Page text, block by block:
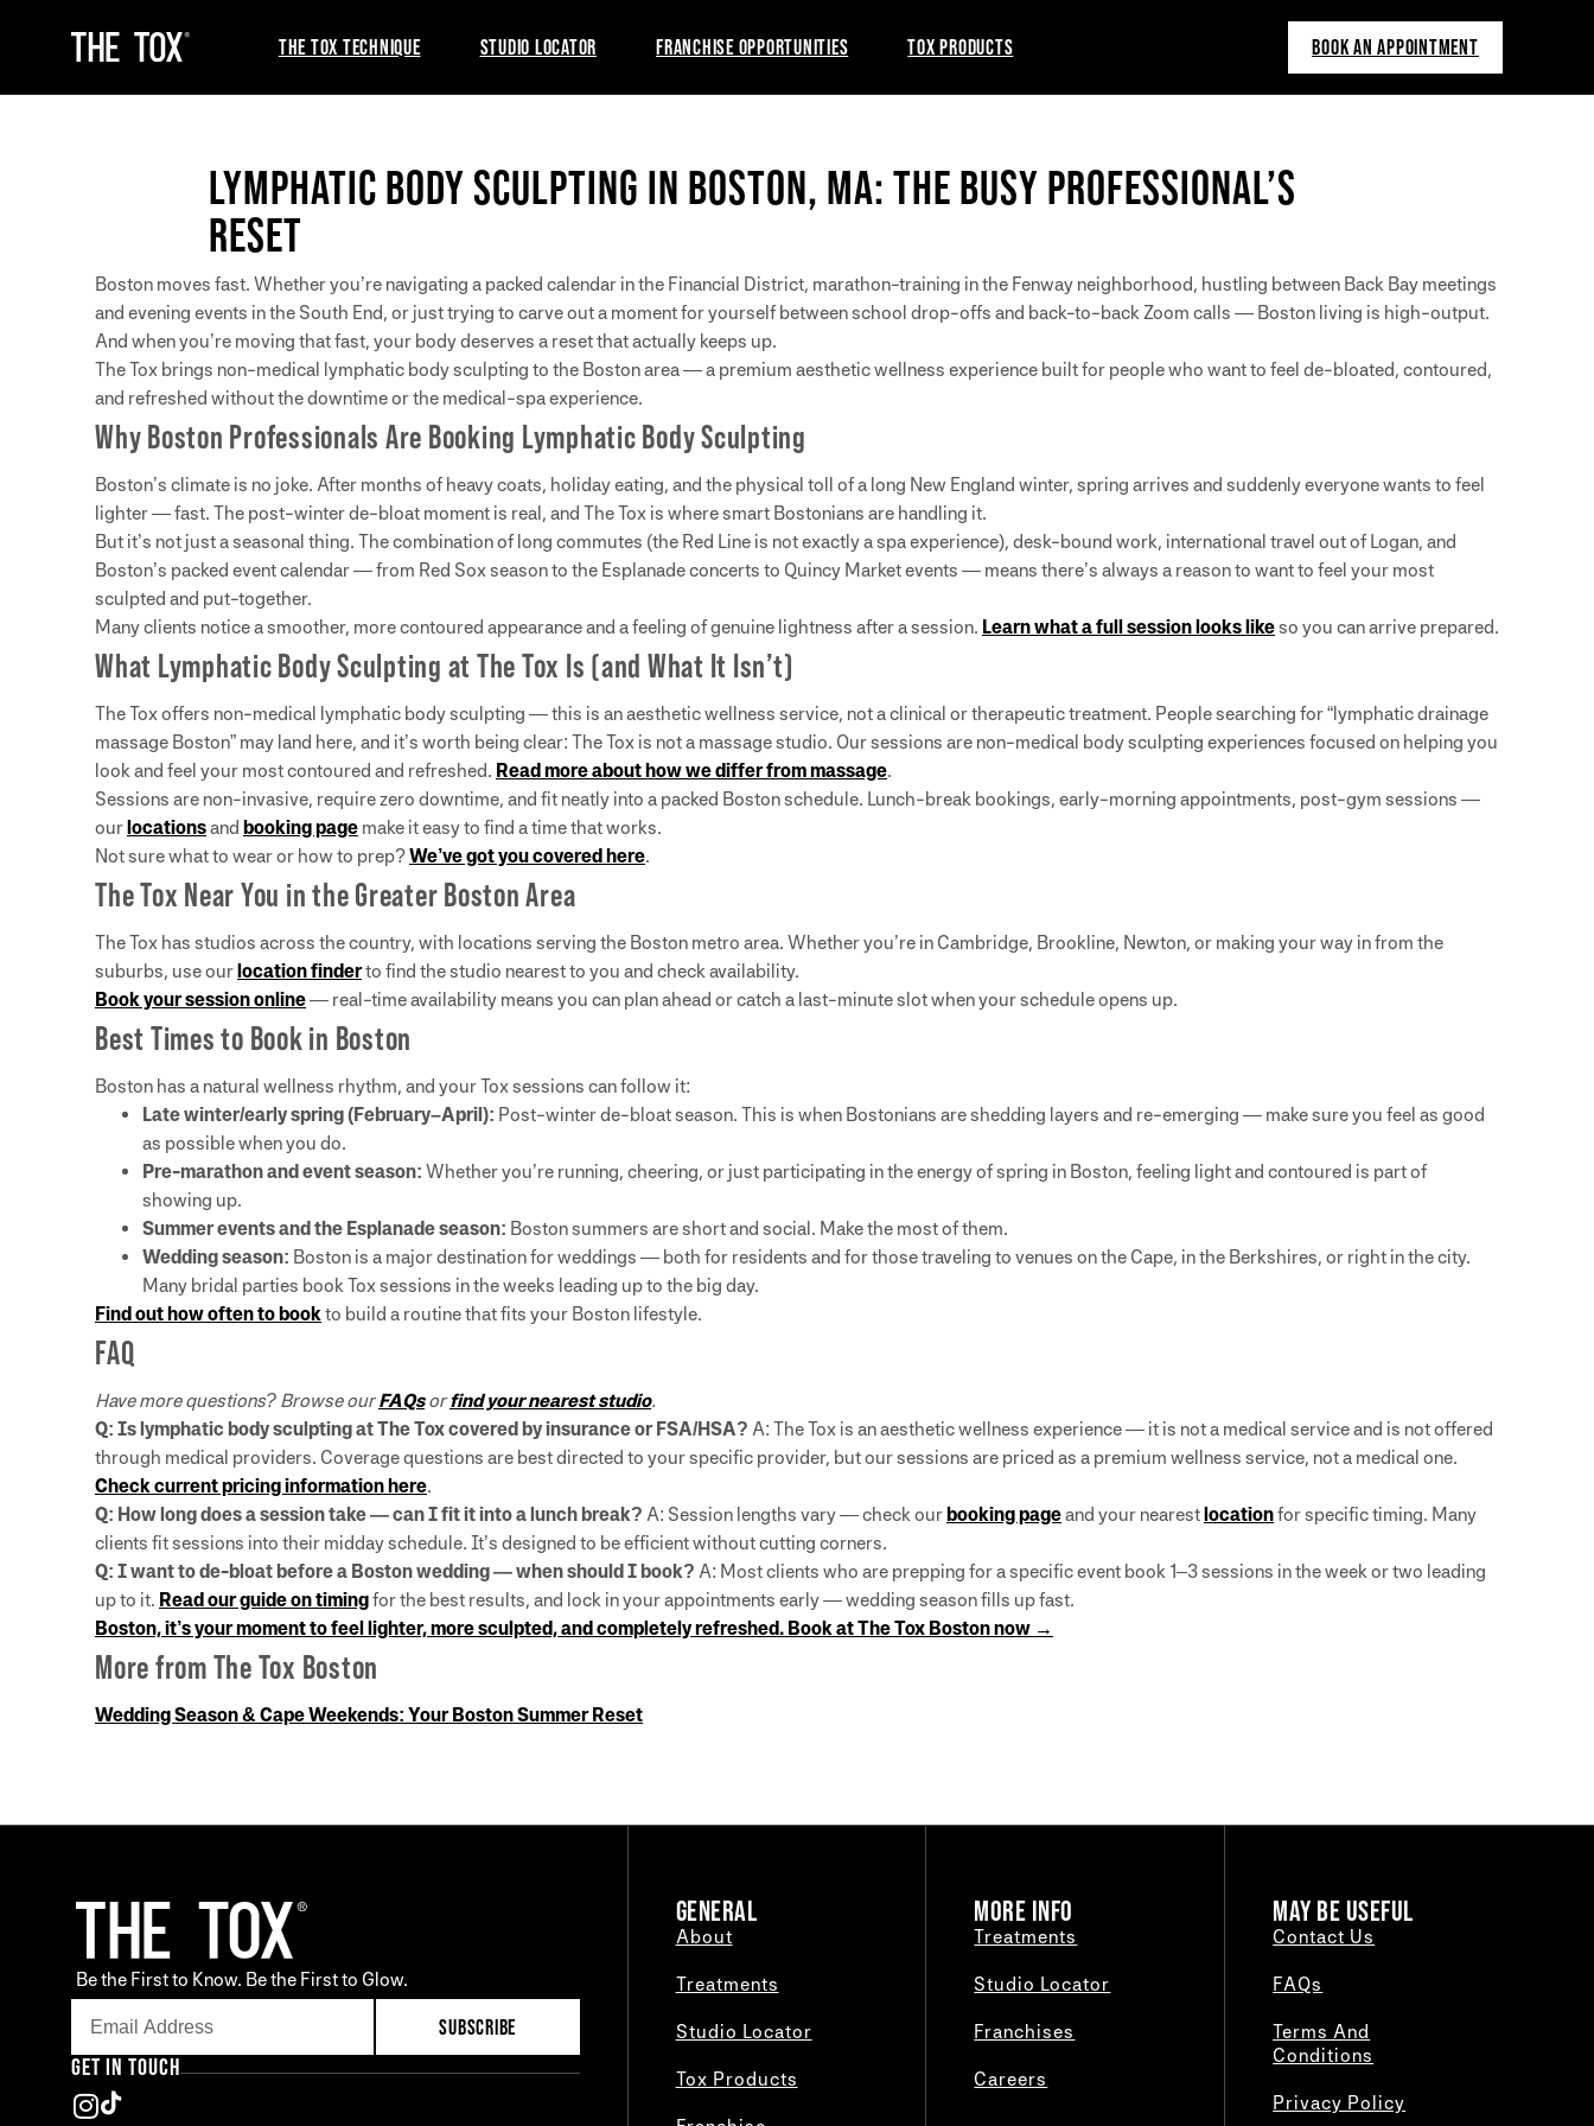
THE TOX TECHNIQUE STUDIO LOCATOR FRANCHISE OPPORTUNITIES TOX PRODUCTS BOOK AN APPOINTMENT
LYMPHATIC BODY SCULPTING IN BOSTON, MA: THE BUSY PROFESSIONAL’S
RESET
Boston moves fast. Whether you’re navigating a packed calendar in the Financial District, marathon-training in the Fenway neighborhood, hustling between Back Bay meetings
and evening events in the South End, or just trying to carve out a moment for yourself between school drop-offs and back-to-back Zoom calls — Boston living is high-output.
And when you’re moving that fast, your body deserves a reset that actually keeps up.
The Tox brings non-medical lymphatic body sculpting to the Boston area — a premium aesthetic wellness experience built for people who want to feel de-bloated, contoured,
and refreshed without the downtime or the medical-spa experience.
Why Boston Professionals Are Booking Lymphatic Body Sculpting
Boston’s climate is no joke. After months of heavy coats, holiday eating, and the physical toll of a long New England winter, spring arrives and suddenly everyone wants to feel
lighter — fast. The post-winter de-bloat moment is real, and The Tox is where smart Bostonians are handling it.
But it’s not just a seasonal thing. The combination of long commutes (the Red Line is not exactly a spa experience), desk-bound work, international travel out of Logan, and
Boston’s packed event calendar — from Red Sox season to the Esplanade concerts to Quincy Market events — means there’s always a reason to want to feel your most
sculpted and put-together.
Many clients notice a smoother, more contoured appearance and a feeling of genuine lightness after a session. Learn what a full session looks likeso you can arrive prepared.
What Lymphatic Body Sculpting at The Tox Is (and What It Isn’t)
The Tox offers non-medical lymphatic body sculpting — this is an aesthetic wellness service, not a clinical or therapeutic treatment. People searching for “lymphatic drainage
massage Boston” may land here, and it’s worth being clear: The Tox is not a massage studio. Our sessions are non-medical body sculpting experiences focused on helping you
look and feel your most contoured and refreshed. Read more about how we differ from massage.
Sessions are non-invasive, require zero downtime, and fit neatly into a packed Boston schedule. Lunch-break bookings, early-morning appointments, post-gym sessions —
ourlocationsand booking page make it easy to find a time that works.
Not sure what to wear or how to prep?We’ve got you covered here.
The Tox Near You in the Greater Boston Area
The Tox has studios across the country, with locations serving the Boston metro area. Whether you’re in Cambridge, Brookline, Newton, or making your way in from the
suburbs, use ourlocation finderto find the studio nearest to you and check availability.
Book your session online— real-time availability means you can plan ahead or catch a last-minute slot when your schedule opens up.
Best Times to Book in Boston
Boston has a natural wellness rhythm, and your Tox sessions can follow it:
Late winter/early spring (February–April): Post-winter de-bloat season. This is when Bostonians are shedding layers and re-emerging — make sure you feel as good
as possible when you do.
Pre-marathon and event season: Whether you’re running, cheering, or just participating in the energy of spring in Boston, feeling light and contoured is part of
showing up.
Summer events and the Esplanade season: Boston summers are short and social. Make the most of them.
Wedding season: Boston is a major destination for weddings — both for residents and for those traveling to venues on the Cape, in the Berkshires, or right in the city.
Many bridal parties book Tox sessions in the weeks leading up to the big day.
Find out how often to bookto build a routine that fits your Boston lifestyle.
FAQ
Have more questions? Browse ourFAQsorfind your nearest studio.
Q: Is lymphatic body sculpting at The Tox covered by insurance or FSA/HSA? A: The Tox is an aesthetic wellness experience — it is not a medical service and is not offered
through medical providers. Coverage questions are best directed to your specific provider, but our sessions are priced as a premium wellness service, not a medical one.
Check current pricing information here.
Q: How long does a session take — can I fit it into a lunch break? A: Session lengths vary — check ourbooking pageand your nearestlocationfor specific timing. Many
clients fit sessions into their midday schedule. It’s designed to be efficient without cutting corners.
Q: I want to de-bloat before a Boston wedding — when should I book? A: Most clients who are prepping for a specific event book 1–3 sessions in the week or two leading
up to it. Read our guide on timingfor the best results, and lock in your appointments early — wedding season fills up fast.
Boston, it’s your moment to feel lighter, more sculpted, and completely refreshed. Book at The Tox Boston now →
More from The Tox Boston
Wedding Season & Cape Weekends: Your Boston Summer Reset
Be the First to Know. Be the First to Glow.
SUBSCRIBE
GET IN TOUCH
GENERAL
About
Treatments
Studio Locator
Tox Products
MORE INFO
Treatments
Studio Locator
Franchises
Careers
MAY BE USEFUL
Contact Us
FAQs
Terms And
Conditions
Privacy Policy